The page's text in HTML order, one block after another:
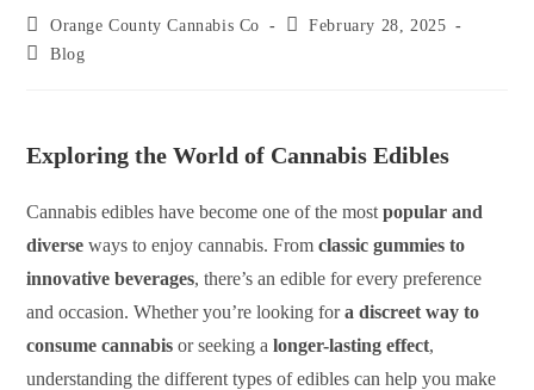
Orange County Cannabis Co
February 28, 2025
Blog
Exploring the World of Cannabis Edibles
Cannabis edibles have become one of the mostpopular and
diverse ways to enjoy cannabis. Fromclassic gummies to
innovative beverages, there’s an edible for every preference
and occasion. Whether you’re looking fora discreet way to
consume cannabis or seeking alonger-lasting effect,
understanding the different types of edibles can help you make